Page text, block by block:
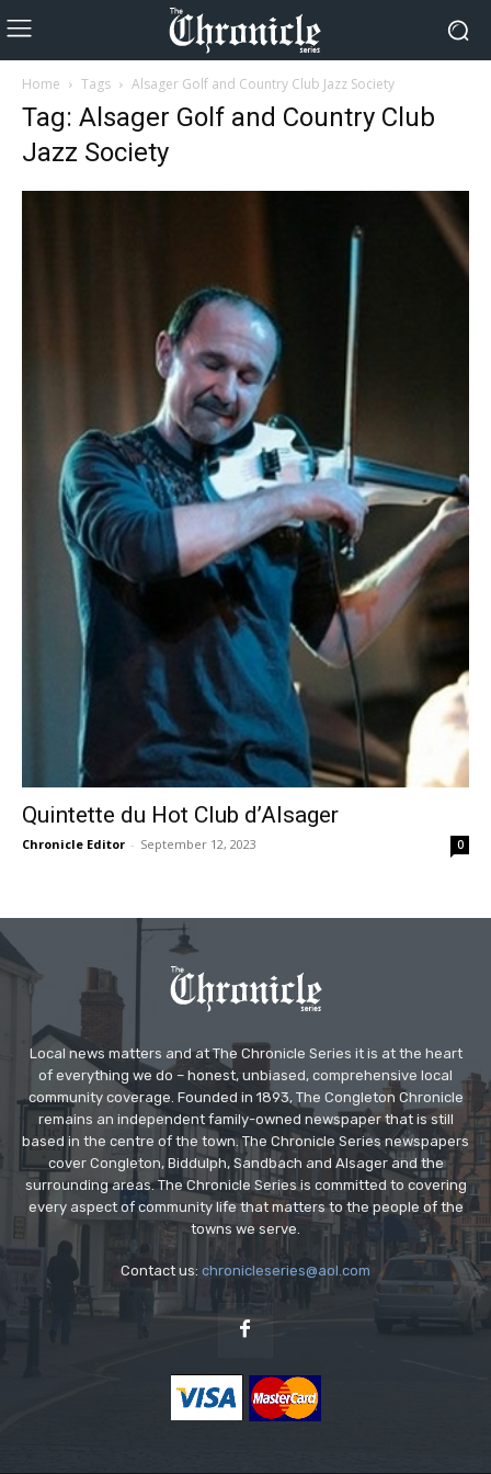
Home Tags Alsager Golf and Country Club Jazz Society
Tag: Alsager Golf and Country Club
Jazz Society
Quintette du Hot Club d’Alsager
Chronicle Editor - September 12, 2023 0
Local news matters and at The Chronicle Series it is at the heart
of everything we do – honest, unbiased, comprehensive local
community coverage. Founded in 1893, The Congleton Chronicle
remains an independent family-owned newspaper that is still
based in the centre of the town. The Chronicle Series newspapers
cover Congleton, Biddulph, Sandbach and Alsager and the
surrounding areas. The Chronicle Series is committed to covering
every aspect of community life that matters to the people of the
towns we serve.
Contact us: chronicleseries@aol.com